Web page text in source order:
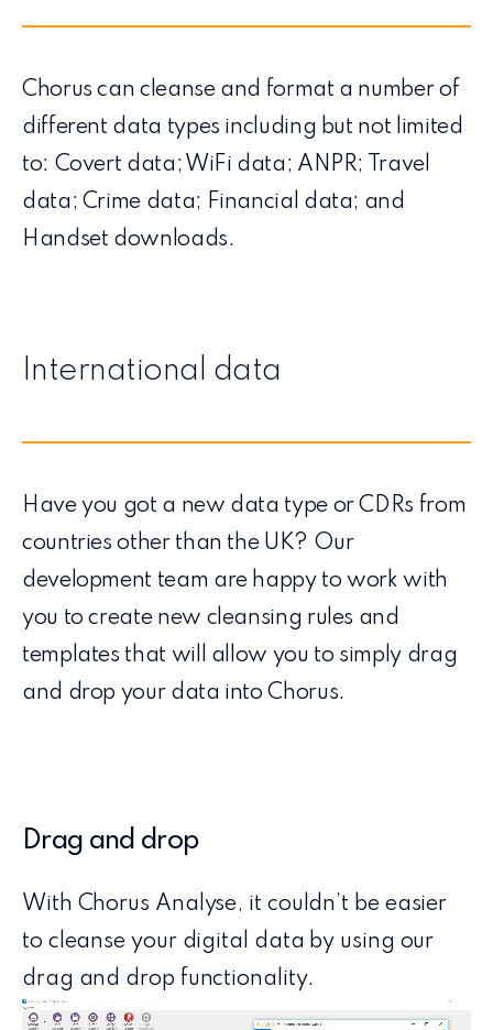
Chorus can cleanse and format a number of
different data types including but not limited
to: Covert data; WiFi data; ANPR; Travel
data; Crime data; Financial data; and
Handset downloads.
International data
Have you got a new data type or CDRs from
countries other than the UK? Our
development team are happy to work with
you to create new cleansing rules and
templates that will allow you to simply drag
and drop your data into Chorus.
Drag and drop
With Chorus Analyse, it couldn’t be easier
to cleanse your digital data by using our
drag and drop functionality.
Video